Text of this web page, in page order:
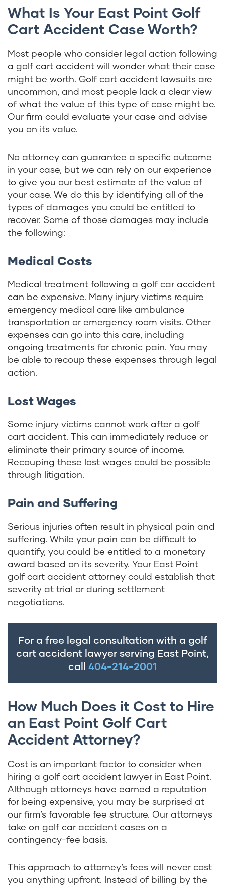
What Is Your East Point Golf
Cart Accident Case Worth?
Most people who consider legal action following
a golf cart accident will wonder what their case
might be worth. Golf cart accident lawsuits are
uncommon, and most people lack a clear view
of what the value of this type of case might be.
Our firm could evaluate your case and advise
you on its value.
No attorney can guarantee a specific outcome
in your case, but we can rely on our experience
to give you our best estimate of the value of
your case. We do this by identifying all of the
types of damages you could be entitled to
recover. Some of those damages may include
the following:
Medical Costs
Medical treatment following a golf car accident
can be expensive. Many injury victims require
emergency medical care like ambulance
transportation or emergency room visits. Other
expenses can go into this care, including
ongoing treatments for chronic pain. You may
be able to recoup these expenses through legal
action.
Lost Wages
Some injury victims cannot work after a golf
cart accident. This can immediately reduce or
eliminate their primary source of income.
Recouping these lost wages could be possible
through litigation.
Pain and Suffering
Serious injuries often result in physical pain and
suffering. While your pain can be difficult to
quantify, you could be entitled to a monetary
award based on its severity. Your East Point
golf cart accident attorney could establish that
severity at trial or during settlement
negotiations.
For a free legal consultation with a golf
cart accident lawyer serving East Point,
call 404-214-2001
How Much Does it Cost to Hire
an East Point Golf Cart
Accident Attorney?
Cost is an important factor to consider when
hiring a golf cart accident lawyer in East Point.
Although attorneys have earned a reputation
for being expensive, you may be surprised at
our firm’s favorable fee structure. Our attorneys
take on golf car accident cases on a
contingency-fee basis.
This approach to attorney’s fees will never cost
you anything upfront. Instead of billing by the